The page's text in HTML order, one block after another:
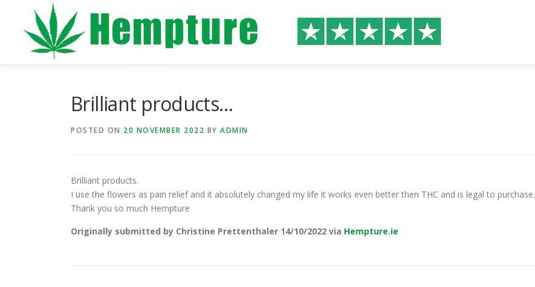
content
Brilliant products…
POSTED ON 20 NOVEMBER 2022 BY ADMIN
Brilliant products.
I use the flowers as pain relief and it absolutely changed my life it works even better then THC and is legal to purchase.
Thank you so much Hempture
Originally submitted by Christine Prettenthaler 14/10/2022 via Hempture.ie